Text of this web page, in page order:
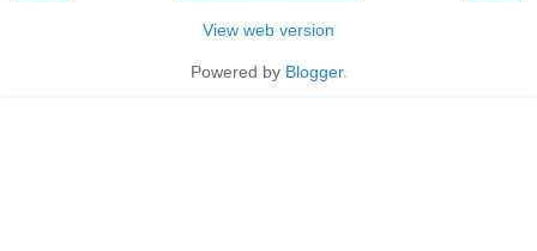
View web version
Powered by Blogger.